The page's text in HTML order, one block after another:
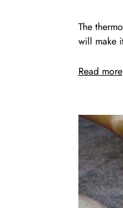
The
will make
Read more